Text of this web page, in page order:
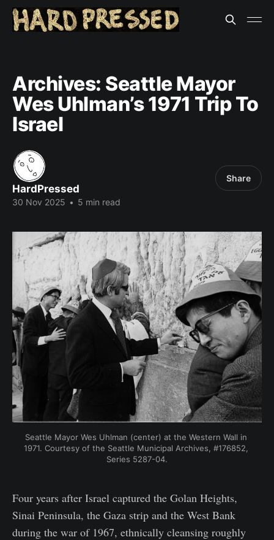
Archives: Seattle Mayor
Wes Uhlman’s 1971 Trip To
Israel
HardPressed
30 Nov 2025 • 5 min read
Share
Seattle Mayor Wes Uhlman (center) at the Western Wall in
1971. Courtesy of the Seattle Municipal Archives, #176852,
Series 5287-04.
Four years after Israel captured the Golan Heights,
Sinai Peninsula, the Gaza strip and the West Bank
during the war of 1967, ethnically cleansing roughly